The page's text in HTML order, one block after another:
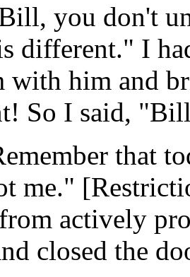
you don't
different." I
with him and
So I said,
that
me."
actively
closed the